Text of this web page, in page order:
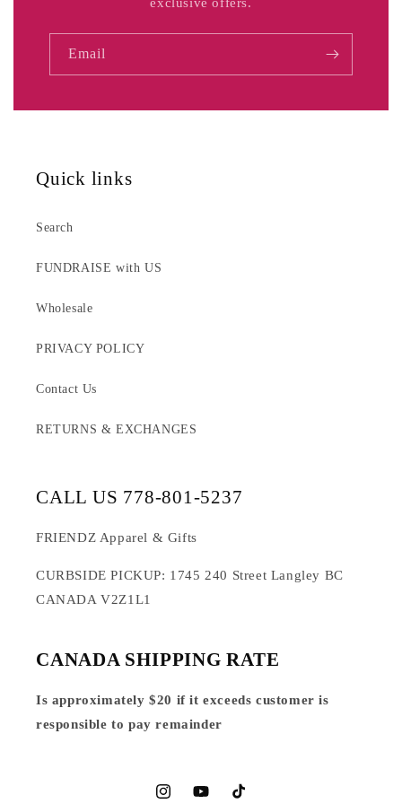
Email
Quick links
Search
FUNDRAISE with US
Wholesale
PRIVACY POLICY
Contact Us
RETURNS & EXCHANGES
CALL US 778-801-5237
FRIENDZ Apparel & Gifts
CURBSIDE PICKUP: 1745 240 Street Langley BC
CANADA V2Z1L1
CANADA SHIPPING RATE
Is approximately $20 if it exceeds customer is
responsible to pay remainder
InstagramYouTubeTikTok